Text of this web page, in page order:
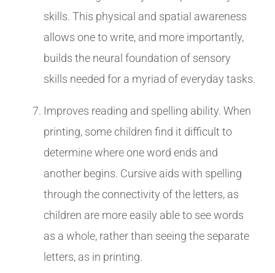
skills. This physical and spatial awareness
allows one to write, and more importantly,
builds the neural foundation of sensory
skills needed for a myriad of everyday tasks.
Improves reading and spelling ability. When
printing, some children find it difficult to
determine where one word ends and
another begins. Cursive aids with spelling
through the connectivity of the letters, as
children are more easily able to see words
as a whole, rather than seeing the separate
letters, as in printing.